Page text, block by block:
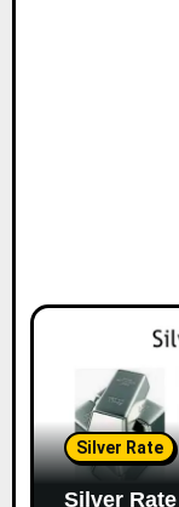
Silver Rate
Silver